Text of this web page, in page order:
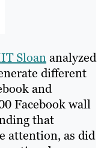
Sloananalyzed
different
and
Facebook wall
that
attention, as did